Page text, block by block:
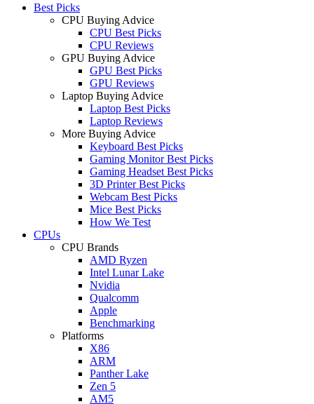
Best Picks
CPU Buying Advice
CPU Best Picks
CPU Reviews
GPU Buying Advice
GPU Best Picks
GPU Reviews
Laptop Buying Advice
Laptop Best Picks
Laptop Reviews
More Buying Advice
Keyboard Best Picks
Gaming Monitor Best Picks
Gaming Headset Best Picks
3D Printer Best Picks
Webcam Best Picks
Mice Best Picks
How We Test
CPUs
CPU Brands
AMD Ryzen
Intel Lunar Lake
Nvidia
Qualcomm
Apple
Benchmarking
Platforms
X86
ARM
Panther Lake
Zen 5
AM5